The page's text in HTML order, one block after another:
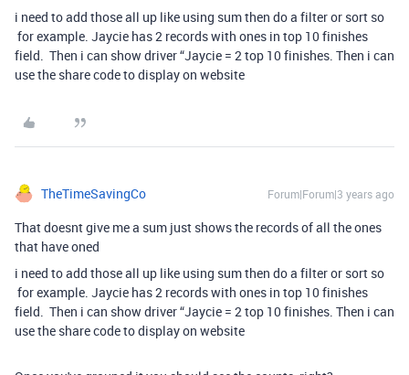
i need to add those all up like using sum then do a filter or sort so
for example. Jaycie has 2 records with ones in top 10 finishes
field. Then i can show driver “Jaycie = 2 top 10 finishes. Then i can
use the share code to display on website
TheTimeSavingCo Forum|Forum|3 years ago
That doesnt give me a sum just shows the records of all the ones
that have oned
i need to add those all up like using sum then do a filter or sort so
for example. Jaycie has 2 records with ones in top 10 finishes
field. Then i can show driver “Jaycie = 2 top 10 finishes. Then i can
use the share code to display on website